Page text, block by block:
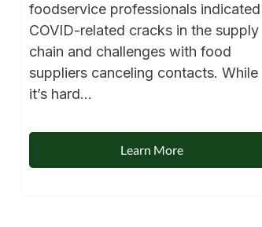
foodservice professionals indicated
COVID-related cracks in the supply
chain and challenges with food
suppliers canceling contacts. While
it’s hard...
Learn More